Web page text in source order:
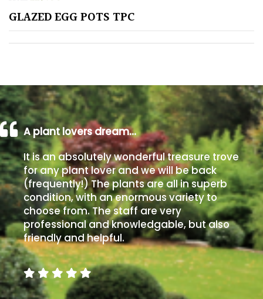
Shingle
/
Beach
Soggy
/Damp
(Plant
high
and
you
can
get
away
with
murder)
GLAZED EGG POTS TPC
A plant lovers dream…
It is an absolutely wonderful treasure trove
for any plant lover and we will be back
(frequently!) The plants are all in superb
condition, with an enormous variety to
choose from. The staff are very
professional and knowledgable, but also
friendly and helpful.